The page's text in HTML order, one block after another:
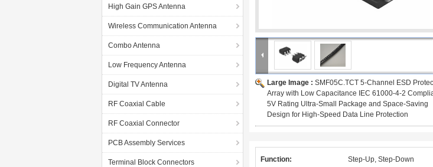
High Gain GPS Antenna
Wireless Communication Antenna
Combo Antenna
Low Frequency Antenna
Digital TV Antenna
RF Coaxial Cable
RF Coaxial Connector
PCB Assembly Services
Terminal Block Connectors
Large Image : SMF05C.TCT 5-Channel ESD
Array with Low Capacitance IEC 61000-4-2
5V Rating Ultra-Small Package and Space-Saving
Design for High-Speed Data Line Protection
Function: Step-Up, Step-Down